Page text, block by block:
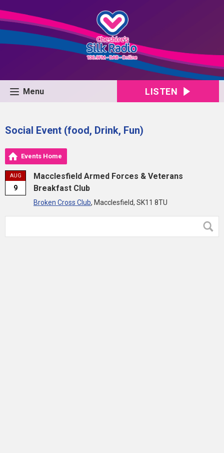
Menu LISTEN
Social Event (food, Drink, Fun)
Events Home
AUG
9
Macclesfield Armed Forces & Veterans
Breakfast Club
Broken Cross Club, Macclesfield, SK11 8TU